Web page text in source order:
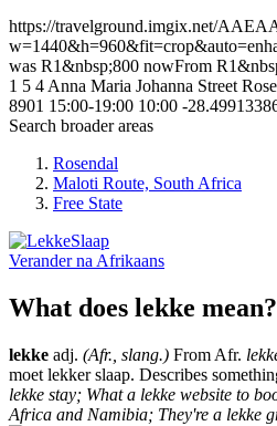
https://travelground.imgix.net/
was R1&nbsp;800 nowFrom
1 5 4 Anna Maria Johanna Street
8901 15:00-19:00 10:00 -
Search broader areas
Rosendal
Maloti Route, South Africa
Free State
Verander na Afrikaans
What does lekke mean?
lekke adj. (Afr., slang.) From Afr.
moet lekker slaap. Describes
lekke stay; What a lekke website to
Africa and Namibia; They're a lekke